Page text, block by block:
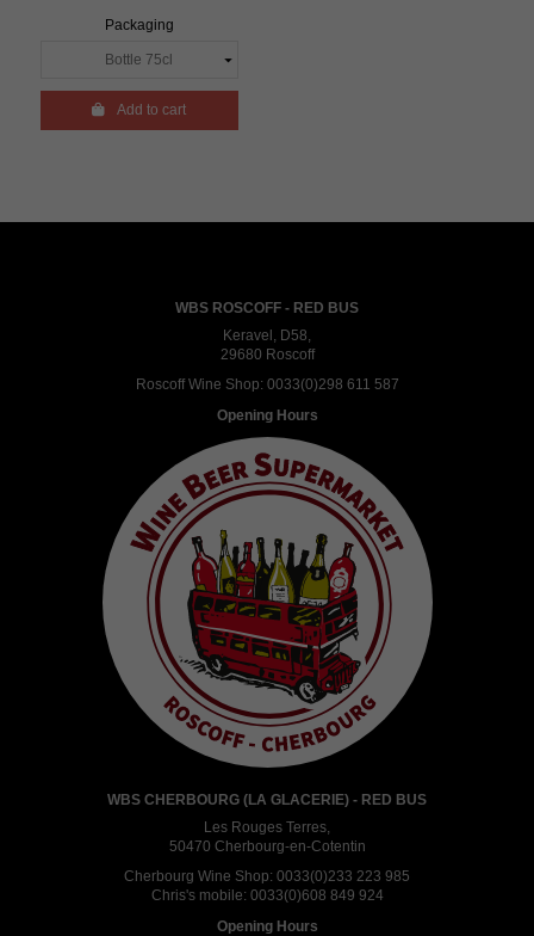
Packaging
Add to cart
WBS ROSCOFF - RED BUS
Keravel, D58,
29680 Roscoff
Roscoff Wine Shop: 0033(0)298 611 587
Opening Hours
WBS CHERBOURG (LA GLACERIE) - RED BUS
Les Rouges Terres,
50470 Cherbourg-en-Cotentin
Cherbourg Wine Shop: 0033(0)233 223 985
Chris's mobile: 0033(0)608 849 924
Opening Hours